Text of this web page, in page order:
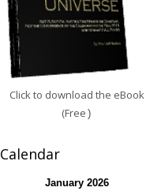
Click to download the eBook
(Free )
Calendar
January 2026